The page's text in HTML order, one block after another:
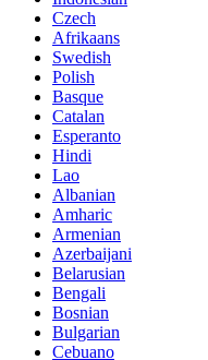
Czech
Afrikaans
Swedish
Polish
Basque
Catalan
Esperanto
Hindi
Lao
Albanian
Amharic
Armenian
Azerbaijani
Belarusian
Bengali
Bosnian
Bulgarian
Cebuano